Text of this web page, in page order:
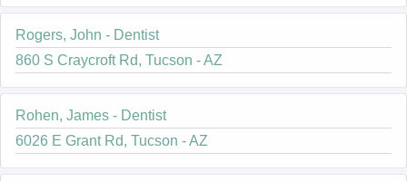
Rogers, John - Dentist
860 S Craycroft Rd, Tucson - AZ
Rohen, James - Dentist
6026 E Grant Rd, Tucson - AZ